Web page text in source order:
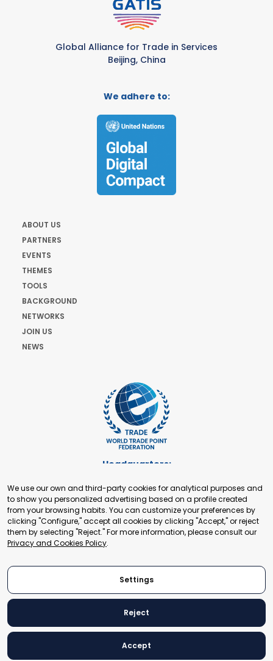
Global Alliance for Trade in Services
Beijing, China
We adhere to:
ABOUT US
PARTNERS
EVENTS
THEMES
TOOLS
BACKGROUND
NETWORKS
JOIN US
NEWS
Headquarters:
+41 22 321 93 88
secretariat@tradepoint.org
Secretariat Office:
Building 16-17, Area 3, Fangxingyuan. Fengtai District 100078
Beijing, P.R. China
© 2024 World Trade Point Federation. All rights reserved
We use our own and third-party cookies for analytical purposes and
to show you personalized advertising based on a profile created
from your browsing habits. You can customize your preferences by
clicking "Configure," accept all cookies by clicking "Accept," or reject
them by selecting "Reject." For more information, please consult our
Privacy and Cookies Policy.
Settings
Reject
Accept